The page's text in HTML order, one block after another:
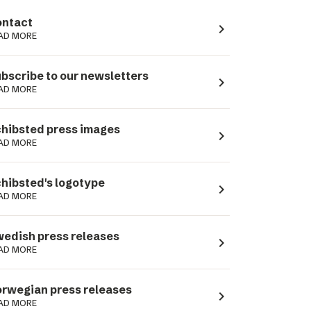
MORE navigate_next
to our newsletters
MORE navigate_next
press images
MORE navigate_next
logotype
MORE navigate_next
press releases
MORE navigate_next
press releases
MORE navigate_next